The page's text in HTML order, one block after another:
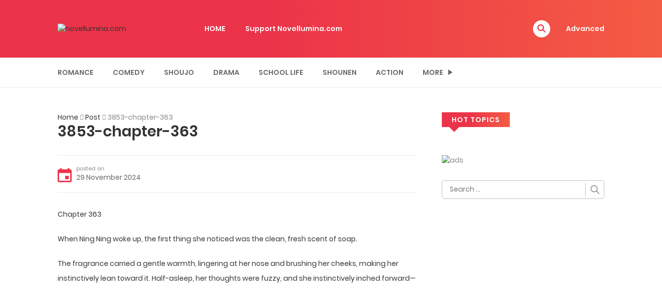
HOME Support Novellumina.com Advanced
ROMANCE COMEDY SHOUJO DRAMA SCHOOL LIFE SHOUNEN ACTION MORE
Home Post 3853-chapter-363
3853-chapter-363
posted on
29 November 2024
Chapter 363
When Ning Ning woke up, the first thing she noticed was the clean, fresh scent of soap.
The fragrance carried a gentle warmth, lingering at her nose and brushing her cheeks, making her
instinctively lean toward it. Half-asleep, her thoughts were fuzzy, and she instinctively inched forward—
HOT TOPICS
Search
for: